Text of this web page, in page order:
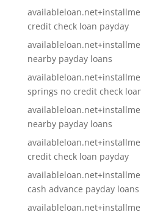
credit check loan payday
nearby payday loans
springs no credit check
nearby payday loans
credit check loan payday
cash advance payday loans